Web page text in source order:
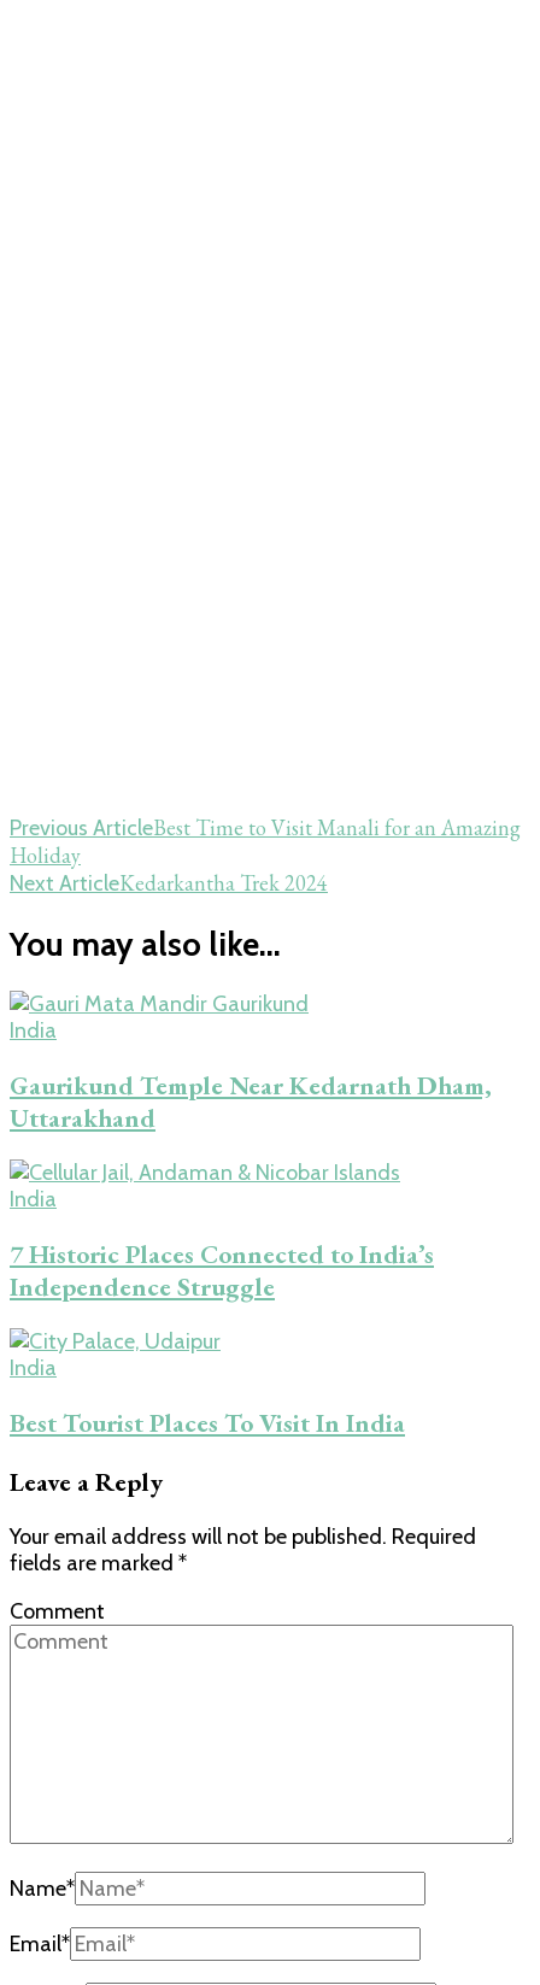
Post
Navigation
Previous ArticleBest Time to Visit Manali for an Amazing
Holiday
Next ArticleKedarkantha Trek 2024
You may also like...
India
Gaurikund Temple Near Kedarnath Dham,
Uttarakhand
India
7 Historic Places Connected to India’s
Independence Struggle
India
Best Tourist Places To Visit In India
Leave a Reply
Your email address will not be published. Required
fields are marked *
Comment
Name*
Email*